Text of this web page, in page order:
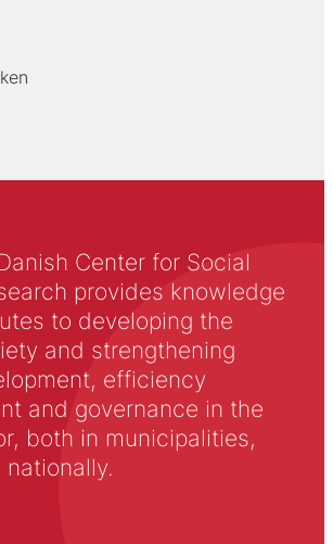
Center for Social
provides knowledge
to developing the
and strengthening
efficiency
and governance in the
both in municipalities,